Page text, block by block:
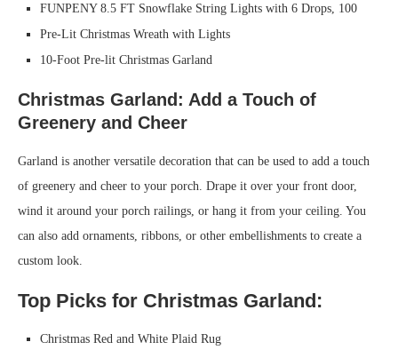
FUNPENY 8.5 FT Snowflake String Lights with 6 Drops, 100
Pre-Lit Christmas Wreath with Lights
10-Foot Pre-lit Christmas Garland
Christmas Garland: Add a Touch of
Greenery and Cheer
Garland is another versatile decoration that can be used to add a touch
of greenery and cheer to your porch. Drape it over your front door,
wind it around your porch railings, or hang it from your ceiling. You
can also add ornaments, ribbons, or other embellishments to create a
custom look.
Top Picks for Christmas Garland:
Christmas Red and White Plaid Rug